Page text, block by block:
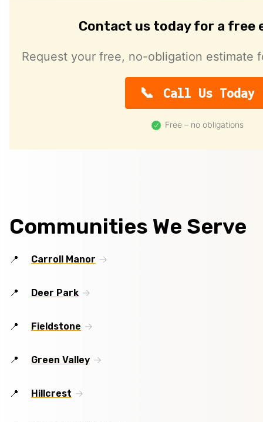
Contact us today for a free
Request your free, no-obligation estimate
Call Us Today
Free – no obligations
Communities We Serve
Carroll Manor
Deer Park
Fieldstone
Green Valley
Hillcrest